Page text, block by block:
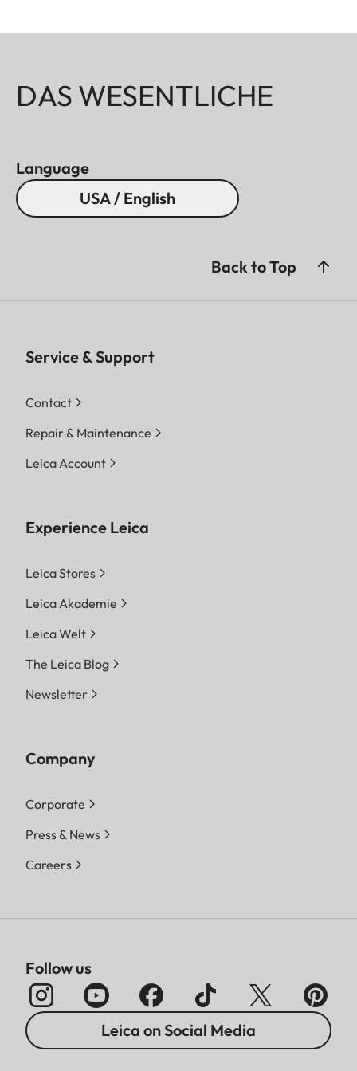
DAS WESENTLICHE
Language
USA / English
Back to Top
Service & Support
Contact
Repair & Maintenance
Leica Account
Experience Leica
Leica Stores
Leica Akademie
Leica Welt
The Leica Blog
Newsletter
Company
Corporate
Press & News
Careers
Follow us
Leica on Social Media